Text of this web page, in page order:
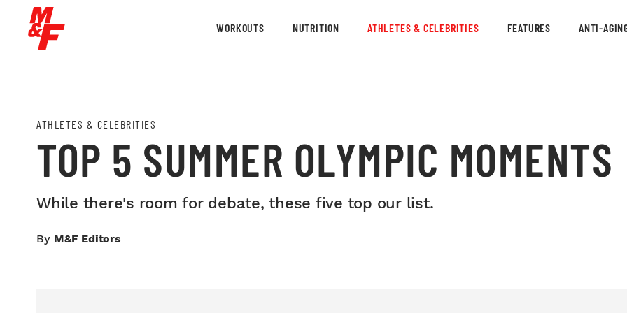
WORKOUTS NUTRITION ATHLETES & CELEBRITIES FEATURES ANTI-
ATHLETES & CELEBRITIES
TOP 5 SUMMER OLYMPIC MOMENTS
While there's room for debate, these five top our list.
By M&F Editors